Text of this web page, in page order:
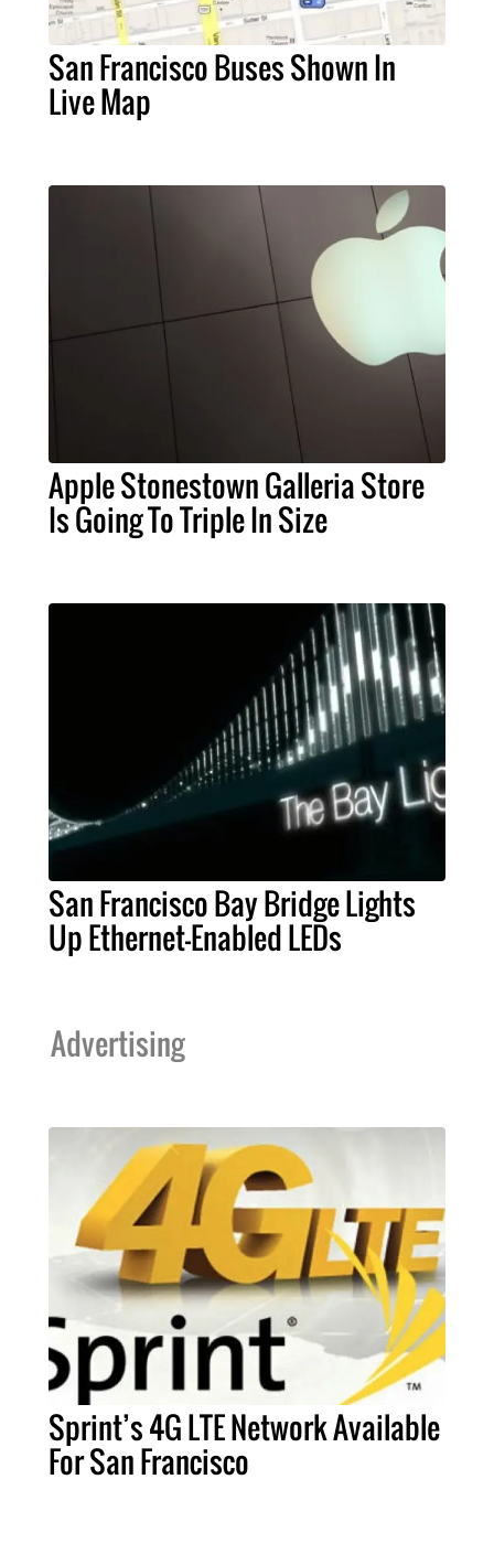
San Francisco Buses Shown In
Live Map
Apple Stonestown Galleria Store
Is Going To Triple In Size
San Francisco Bay Bridge Lights
Up Ethernet-Enabled LEDs
Advertising
Sprint’s 4G LTE Network Available
For San Francisco